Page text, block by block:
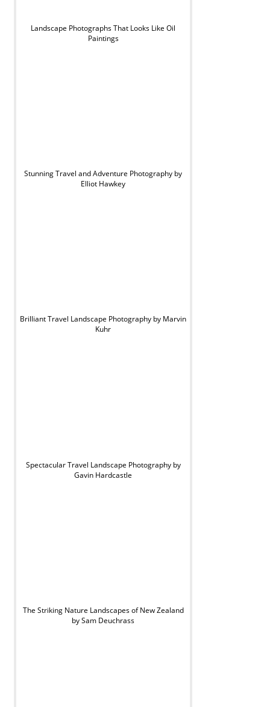
Landscape Photographs That Looks Like Oil
Paintings
Stunning Travel and Adventure Photography by
Elliot Hawkey
Brilliant Travel Landscape Photography by Marvin
Kuhr
Spectacular Travel Landscape Photography by
Gavin Hardcastle
The Striking Nature Landscapes of New Zealand
by Sam Deuchrass